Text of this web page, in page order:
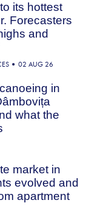
its hottest
Forecasters
and
02 AUG 26
in
what the
market in
evolved and
apartment